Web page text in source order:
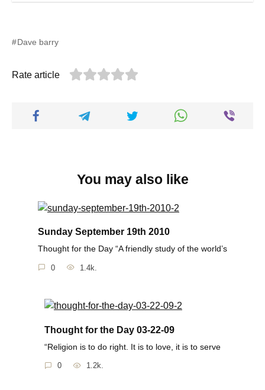
Dave barry
Rate article
You may also like
Sunday September 19th 2010
Thought for the Day “A friendly study of the world’s
0 1.4k.
Thought for the Day 03-22-09
“Religion is to do right. It is to love, it is to serve
0 1.2k.